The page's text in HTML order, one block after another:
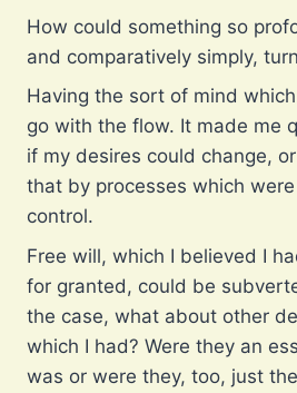
How could something so
and comparatively simply,
Having the sort of mind
go with the flow. It made me
if my desires could change,
that by processes which
control.
Free will, which I believed I
for granted, could be
the case, what about other
which I had? Were they an
was or were they, too, just